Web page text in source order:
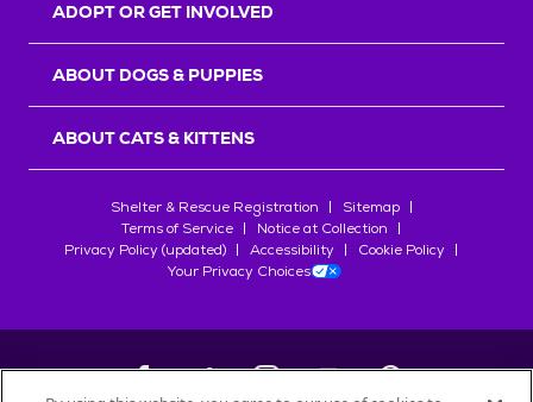
ADOPT OR GET INVOLVED
ABOUT DOGS & PUPPIES
ABOUT CATS & KITTENS
Shelter & Rescue Registration
Sitemap
Terms of Service
Notice at Collection
Privacy Policy (updated)
Accessibility
Cookie Policy
Your Privacy Choices